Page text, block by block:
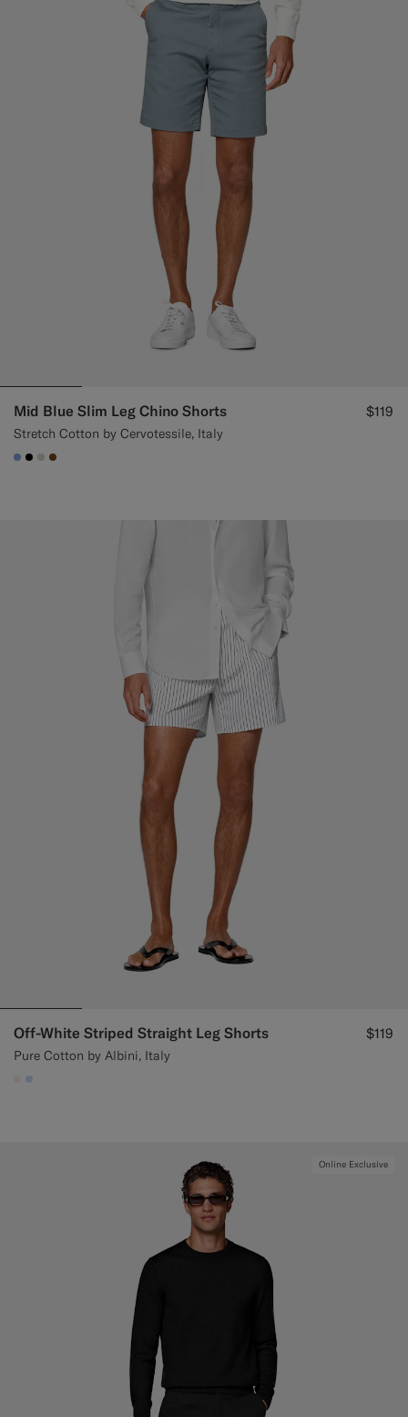
Mid Blue Slim Leg Chino Shorts
Stretch Cotton by Cervotessile, Italy
$119
#82A1DC
#000000
#D7D1C3
#76471B
Off-White Striped Straight Leg Shorts
Pure Cotton by Albini, Italy
$119
#F1EFE8
#CCDCF9
Online Exclusive